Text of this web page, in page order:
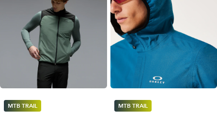
MTB TRAIL MTB TRAIL